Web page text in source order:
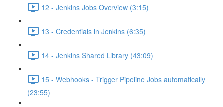
12 - Jenkins Jobs Overview (3:15)
13 - Credentials in Jenkins (6:35)
14 - Jenkins Shared Library (43:09)
15 - Webhooks - Trigger Pipeline Jobs automatically
(23:55)